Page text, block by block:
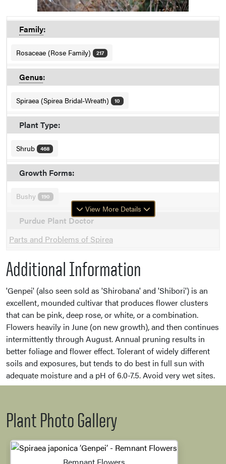
Family:
Rosaceae (Rose Family) 217
Genus:
Spiraea (Spirea Bridal-Wreath) 10
Plant Type:
Shrub 468
Growth Forms:
Bushy 190
Purdue Plant Doctor
Parts and Problems of Spirea
View More Details
Additional Information
'Genpei' (also seen sold as 'Shirobana' and 'Shibori') is an
excellent, mounded cultivar that produces flower clusters
that can be pink, deep rose, or white, or a combination.
Flowers heavily in June (on new growth), and then continues
intermittently through August. Annual pruning results in
better foliage and flower effect. Tolerant of widely different
soils and exposures, but tends to do best in full sun with
adequate moisture and a pH of 6.0-7.5. Avoid very wet sites.
Plant Photo Gallery